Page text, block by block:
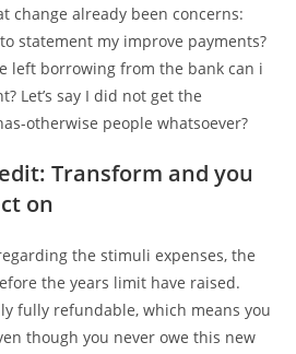
change already been concerns:
statement my improve payments?
left borrowing from the bank can i
Let’s say I did not get the
otherwise people whatsoever?
Transform and you
on
the stimuli expenses, the
the years limit have raised.
fully refundable, which means you
though you never owe this new